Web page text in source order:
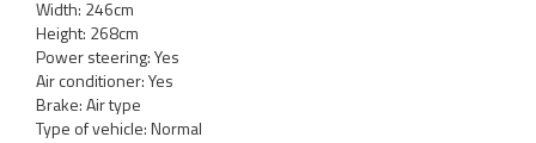
Width: 246cm
Height: 268cm
Power steering: Yes
Air conditioner: Yes
Brake: Air type
Type of vehicle: Normal